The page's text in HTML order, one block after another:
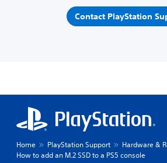
Contact PlayStation
Home PlayStation Support
Hardware &
How to add an M.2 SSD to a PS5 console